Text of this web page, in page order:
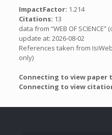
ImpactFactor: 1.214
Citations: 13
data from “WEB OF
update at: 2026-08-02
References taken from
only)
Connecting to view paper
Connecting to view